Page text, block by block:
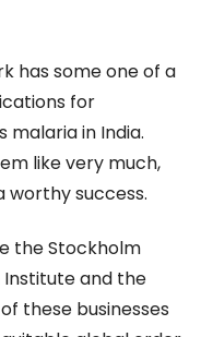
has some one of a
for
malaria in India.
like very much,
worthy success.
the Stockholm
and the
these businesses